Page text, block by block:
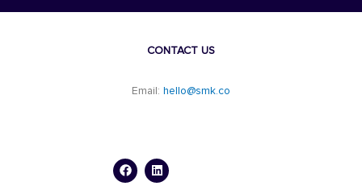
CONTACT US
Email: hello@smk.co
c
e
n
k